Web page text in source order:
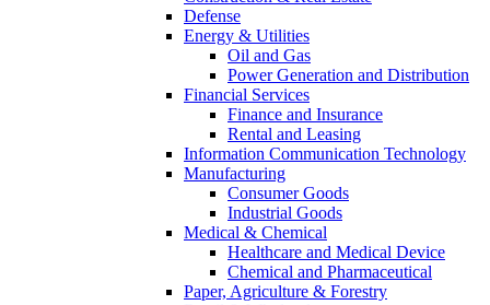
Defense
Energy & Utilities
Oil and Gas
Power Generation and Distribution
Financial Services
Finance and Insurance
Rental and Leasing
Information Communication Technology
Manufacturing
Consumer Goods
Industrial Goods
Medical & Chemical
Healthcare and Medical Device
Chemical and Pharmaceutical
Paper, Agriculture & Forestry